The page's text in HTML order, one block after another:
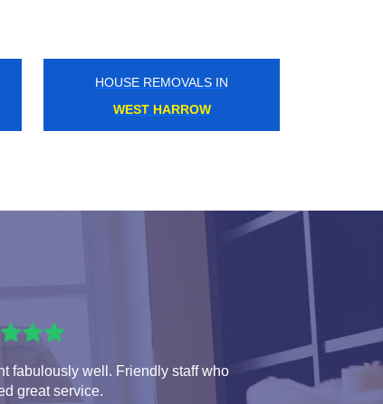
HOUSE REMOVALS IN
PIMLICO
fabulously well. Friendly staff who
great service.